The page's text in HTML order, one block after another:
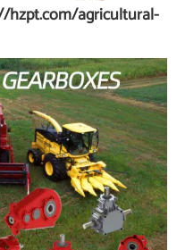
hzpt.com/agricultural-